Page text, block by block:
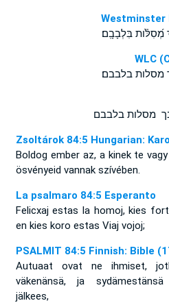
Westminster
מְ֝סִלֹּ֗ות בִּלְבָבָֽם׃
WLC
מסלות בלבבם׃
מסלות בלבבם
Zsoltárok 84:5 Hungarian:
Boldog ember az, a kinek te
ösvényeid vannak szívében.
La psalmaro 84:5 Esperanto
Felicxaj estas la homoj, kies
en kies koro estas Viaj vojoj;
PSALMIT 84:5 Finnish: Bible
Autuaat ovat ne ihmiset,
väkenänsä, ja
jälkees,